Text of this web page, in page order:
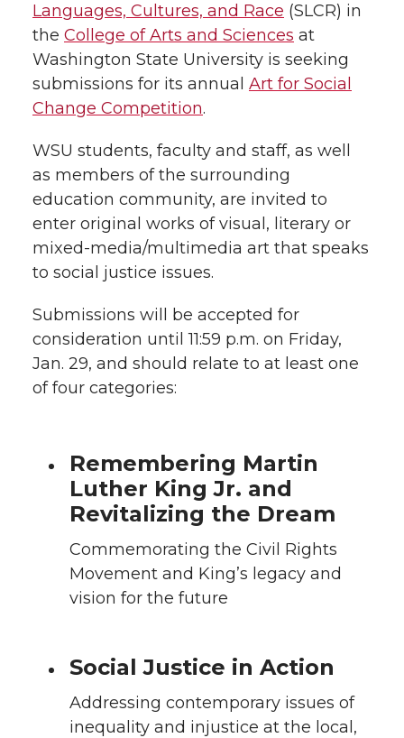
e
r
o
o
k
d
i
n
i
l
Languages, Cultures, and Race (SLCR) in
the College of Arts and Sciences at
Washington State University is seeking
submissions for its annual Art for Social
Change Competition.
WSU students, faculty and staff, as well
as members of the surrounding
education community, are invited to
enter original works of visual, literary or
mixed-media/multimedia art that speaks
to social justice issues.
Submissions will be accepted for
consideration until 11:59 p.m. on Friday,
Jan. 29, and should relate to at least one
of four categories:
Remembering Martin
Luther King Jr. and
Revitalizing the Dream
Commemorating the Civil Rights
Movement and King’s legacy and
vision for the future
Social Justice in Action
Addressing contemporary issues of
inequality and injustice at the local,